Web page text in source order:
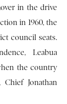
in the drive
in 1960, the
council seats.
Leabua
the country
Jonathan